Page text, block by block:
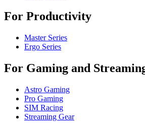
For Productivity
Master Series
Ergo Series
For Gaming and
Astro Gaming
Pro Gaming
SIM Racing
Streaming Gear